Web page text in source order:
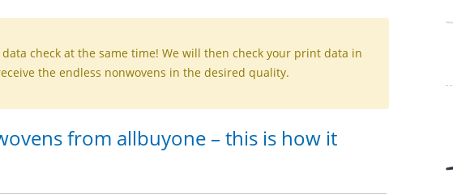
check at the same time! We will then check your print data in
the endless nonwovens in the desired quality.
from allbuyone – this is how it